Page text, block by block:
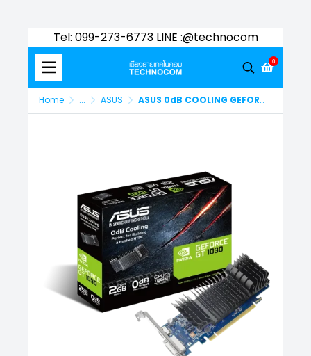
Tel: 099-273-6773 LINE :@technocom
0
Home ... ASUS ASUS 0dB COOLING GEFORCE GT1030 2GB GDDR5 (90YV0AT0-M0NA00)